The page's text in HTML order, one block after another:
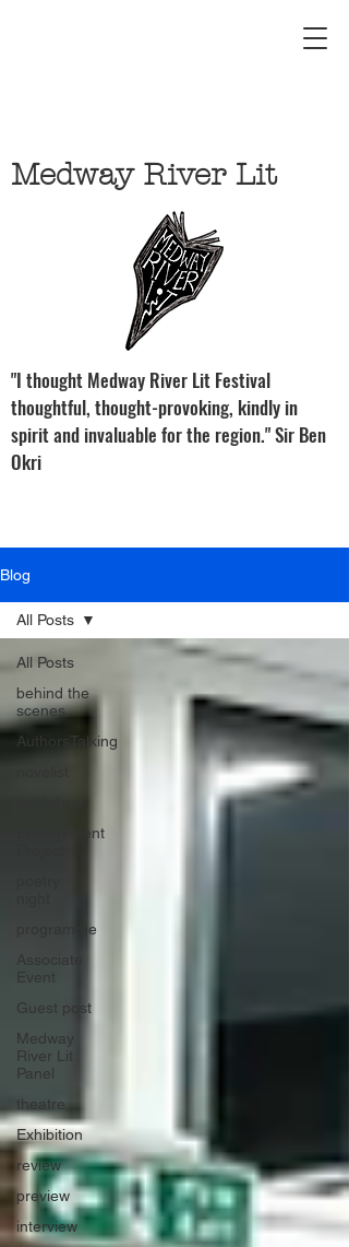
Medway River Lit
"I thought Medway River Lit Festival
thoughtful, thought-provoking, kindly in
spirit and invaluable for the region." Sir Ben
Okri
Blog
All Posts
behind the
scenes
AuthorsTalking
Engagement
programme
Event
Guest post
Medway
River Lit
Panel
theatre
Exhibition
review
preview
interview
All Posts